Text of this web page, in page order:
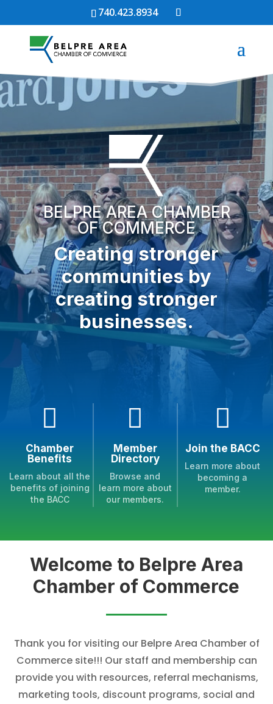
740.423.8934
BELPRE AREA CHAMBER
OF COMMERCE
Creating stronger
communities by
creating stronger
businesses.

Chamber
Benefits
Learn about all the
benefits of joining
the BACC

Member
Directory
Browse and
learn more about
our members.

Join the BACC
Learn more about
becoming a
member.
Welcome to Belpre Area
Chamber of Commerce
Thank you for visiting our Belpre Area Chamber of
Commerce site!!! Our staff and membership can
provide you with resources, referral mechanisms,
marketing tools, discount programs, social and